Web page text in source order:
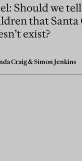
Should we tell
that Santa Claus
exist?
Craig&Simon Jenkins